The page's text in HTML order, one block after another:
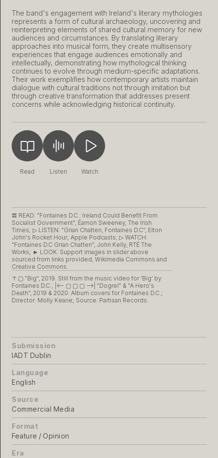
Submission
IADT Dublin
Language
English
Source
Commercial Media
Format
Feature / Opinion
Era
The band's engagement with Ireland's literary mythologies
represents a form of cultural archaeology, uncovering and
reinterpreting elements of shared cultural memory for new
audiences and circumstances. By translating literary
approaches into musical form, they create multisensory
experiences that engage audiences emotionally and
intellectually, demonstrating how mythological thinking
continues to evolve through medium-specific adaptations.
Their work exemplifies how contemporary artists maintain
dialogue with cultural traditions not through imitation but
through creative transformation that addresses present
concerns while acknowledging historical continuity.
Read Listen Watch
𝌇 READ: "Fontaines D.C.: Ireland Could Benefit From
Socialist Government", Éamon Sweeney, The Irish
Times;▷ LISTEN: "Grian Chatten, Fontaines D.C", Elton
John's Rocket Hour; Apple Podcasts;▷ WATCH:
"Fontaines D.C Grian Chatten", John Kelly, RTÉ The
Works; ► LOOK: Support images in slider above
sourced from links provided, Wikimedia Commons and
Creative Commons.
↑ ▢ "Big", 2019. Still from the music video for 'Big' by
Fontaines D.C.; |<– ▢ ▢ ▢ –>| "Dogrel" & "A Hero's
Death", 2019 & 2020. Album covers for Fontaines D.C.;
Director: Molly Keane; Source: Partisan Records.